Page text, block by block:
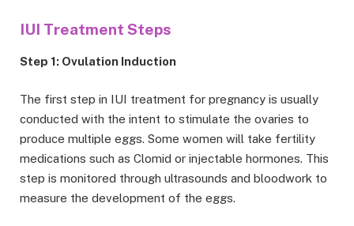
IUI Treatment Steps
Step 1: Ovulation Induction
The first step in IUI treatment for pregnancy is usually
conducted with the intent to stimulate the ovaries to
produce multiple eggs. Some women will take fertility
medications such as Clomid or injectable hormones. This
step is monitored through ultrasounds and bloodwork to
measure the development of the eggs.